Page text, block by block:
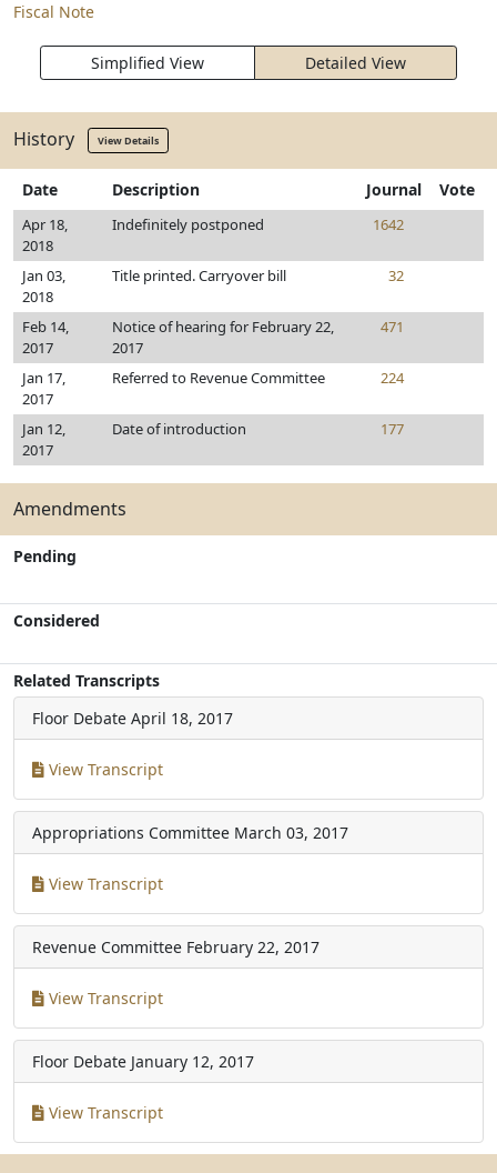
Fiscal Note
Simplified View Detailed View
History View Details
Date Description Journal Vote
Apr 18,
2018
Indefinitely postponed 1642
Jan 03,
2018
Title printed. Carryover bill 32
Feb 14,
2017
Notice of hearing for February 22,
2017
471
Jan 17,
2017
Referred to Revenue Committee 224
Jan 12,
2017
Date of introduction 177
Amendments
Pending
Considered
Related Transcripts
Floor Debate April 18, 2017
View Transcript
Appropriations Committee March 03, 2017
View Transcript
Revenue Committee February 22, 2017
View Transcript
Floor Debate January 12, 2017
View Transcript